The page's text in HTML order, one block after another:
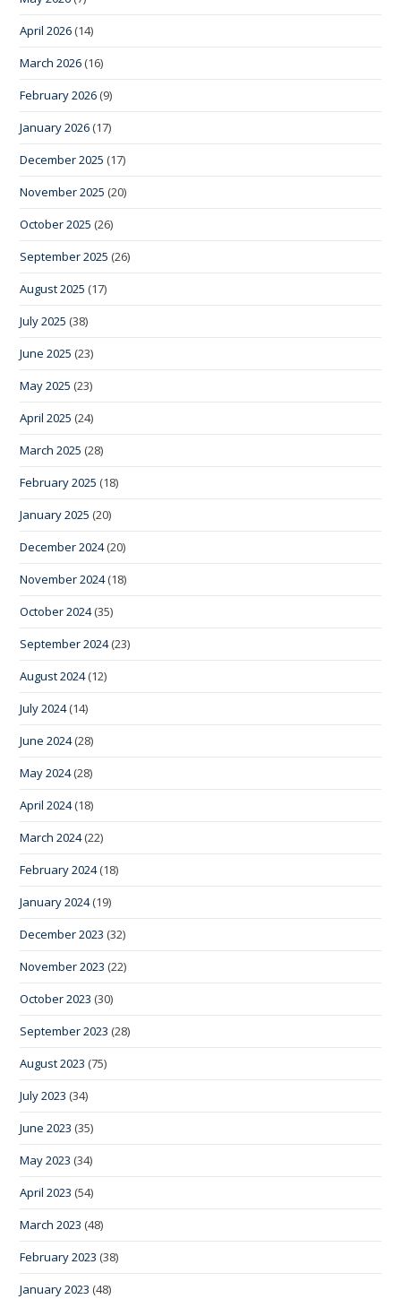
April 2026 (14)
March 2026 (16)
February 2026 (9)
January 2026 (17)
December 2025 (17)
November 2025 (20)
October 2025 (26)
September 2025 (26)
August 2025 (17)
July 2025 (38)
June 2025 (23)
May 2025 (23)
April 2025 (24)
March 2025 (28)
February 2025 (18)
January 2025 (20)
December 2024(20)
November 2024(18)
October 2024(35)
September 2024(23)
August 2024(12)
July 2024(14)
June 2024(28)
May 2024(28)
April 2024(18)
March 2024(22)
February 2024(18)
January 2024(19)
December 2023 (32)
November 2023 (22)
October 2023 (30)
September 2023 (28)
August 2023 (75)
July 2023 (34)
June 2023 (35)
May 2023 (34)
April 2023 (54)
March 2023 (48)
February 2023 (38)
January 2023 (48)